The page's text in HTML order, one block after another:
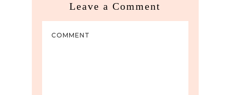
Leave a Comment